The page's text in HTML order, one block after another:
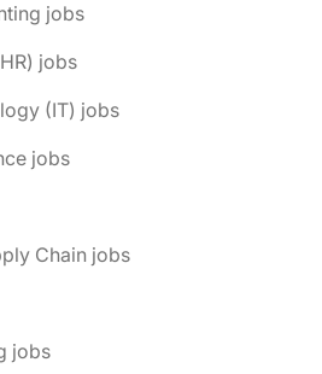
jobs
jobs
(IT) jobs
jobs
Chain jobs
jobs